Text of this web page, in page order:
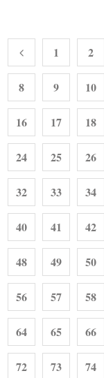
1 2
8 9 10
16 17 18
24 25 26
32 33 34
40 41 42
48 49 50
56 57 58
64 65 66
72 73 74